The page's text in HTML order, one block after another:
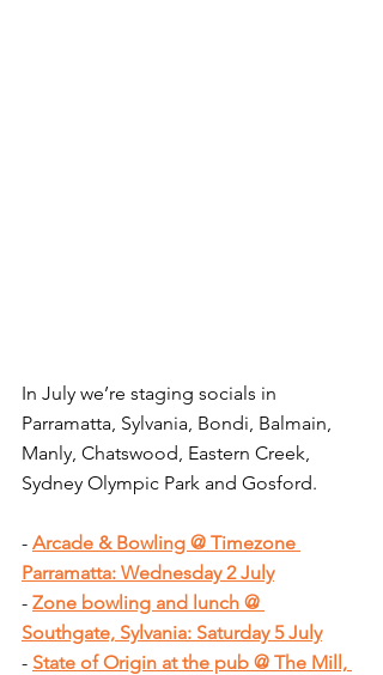
In July we’re staging socials in
Parramatta, Sylvania, Bondi, Balmain,
Manly, Chatswood, Eastern Creek,
Sydney Olympic Park and Gosford.
- Arcade & Bowling @ Timezone
Parramatta: Wednesday 2 July
- Zone bowling and lunch @
Southgate, Sylvania: Saturday 5 July
- State of Origin at the pub @ The Mill,